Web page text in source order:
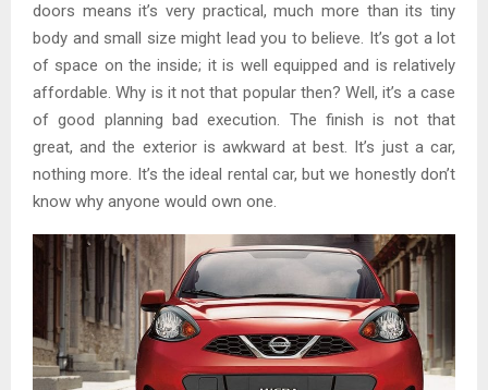
doors means it’s very practical, much more than its tiny
body and small size might lead you to believe. It’s got a lot
of space on the inside; it is well equipped and is relatively
affordable. Why is it not that popular then? Well, it’s a case
of good planning bad execution. The finish is not that
great, and the exterior is awkward at best. It’s just a car,
nothing more. It’s the ideal rental car, but we honestly don’t
know why anyone would own one.